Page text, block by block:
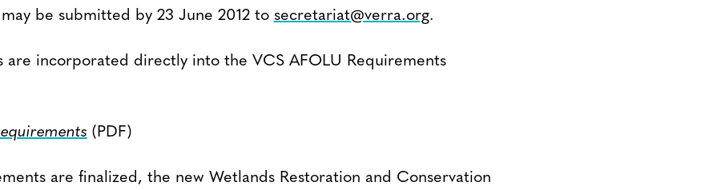
be submitted by 23 June 2012 to secretariat@verra.org.
are incorporated directly into the VCS AFOLU Requirements
(PDF)
are finalized, the new Wetlands Restoration and Conservation